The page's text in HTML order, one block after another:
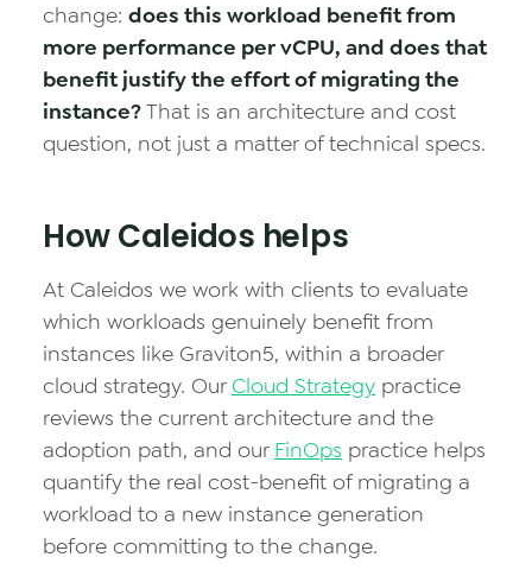
change: does this workload benefit from
more performance per vCPU, and does that
benefit justify the effort of migrating the
instance?That is an architecture and cost
question, not just a matter of technical specs.
How Caleidos helps
At Caleidos we work with clients to evaluate
which workloads genuinely benefit from
instances like Graviton5, within a broader
cloud strategy. Our Cloud Strategy practice
reviews the current architecture and the
adoption path, and our FinOps practice helps
quantify the real cost-benefit of migrating a
workload to a new instance generation
before committing to the change.